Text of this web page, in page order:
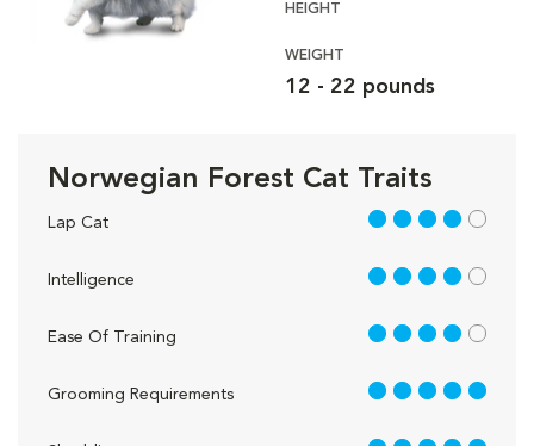
HEIGHT
WEIGHT
12 - 22 pounds
Norwegian Forest Cat Traits
Lap Cat 4 out of 5
Intelligence 4 out of 5
Ease Of Training 4 out of 5
Grooming Requirements 5 out of 5